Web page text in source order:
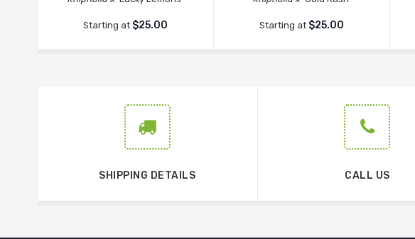
Starting at $25.00 Starting at $25.00
SHIPPING DETAILS CALL US